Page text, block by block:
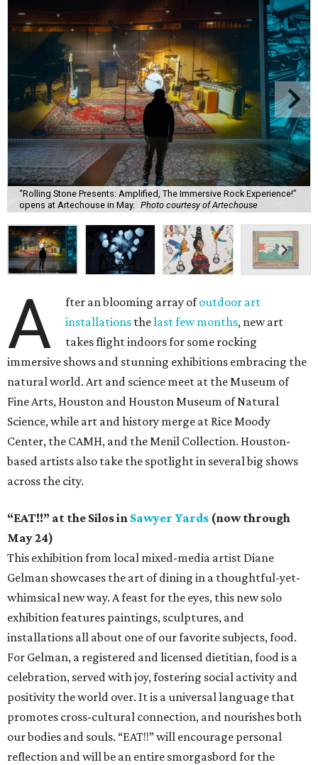
“Rolling Stone Presents: Amplified, The Immersive Rock Experience!”
opens at Artechouse in May.
Photo courtesy of Artechouse
A fter an blooming array ofoutdoor art
installations thelast few months, new art
takes flight indoors for some rocking
immersive shows and stunning exhibitions embracing the
natural world. Art and science meet at the Museum of
Fine Arts, Houston and Houston Museum of Natural
Science, while art and history merge at Rice Moody
Center, the CAMH, and the Menil Collection. Houston-
based artists also take the spotlight in several big shows
across the city.
“EAT!!” at the Silos in Sawyer Yards (now through
May 24)
This exhibition from local mixed-media artist Diane
Gelman showcases the art of dining in a thoughtful-yet-
whimsical new way. A feast for the eyes, this new solo
exhibition features paintings, sculptures, and
installations all about one of our favorite subjects, food.
For Gelman, a registered and licensed dietitian, food is a
celebration, served with joy, fostering social activity and
positivity the world over. It is a universal language that
promotes cross-cultural connection, and nourishes both
our bodies and souls. “EAT!!” will encourage personal
reflection and will be an entire smorgasbord for the